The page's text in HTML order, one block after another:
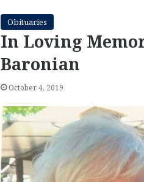
Obituaries
In Loving
Baronian
October 4, 2019